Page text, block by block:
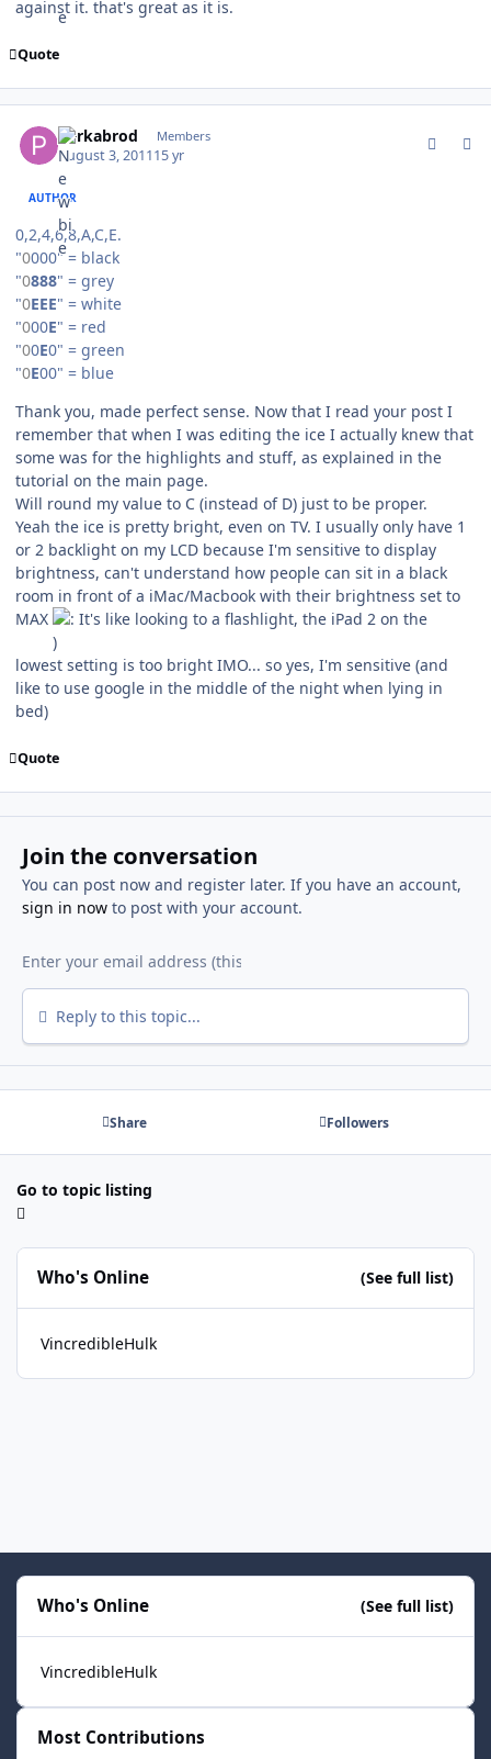
against it. that's great as it is.
Quote
perkabrod Members
August 3, 201115 yr
AUTHOR
0,2,4,6,8,A,C,E.
"0000" = black
"0888" = grey
"0EEE" = white
"000E" = red
"00E0" = green
"0E00" = blue
Thank you, made perfect sense. Now that I read your post I
remember that when I was editing the ice I actually knew that
some was for the highlights and stuff, as explained in the
tutorial on the main page.
Will round my value to C (instead of D) just to be proper.
Yeah the ice is pretty bright, even on TV. I usually only have 1
or 2 backlight on my LCD because I'm sensitive to display
brightness, can't understand how people can sit in a black
room in front of a iMac/Macbook with their brightness set to
MAX
It's like looking to a flashlight, the iPad 2 on the
lowest setting is too bright IMO... so yes, I'm sensitive (and
like to use google in the middle of the night when lying in
bed)
Quote
Join the conversation
You can post now and register later. If you have an account,
sign in nowto post with your account.
Reply to this topic...
Share Followers
Go to topic listing
Who's Online (See full list)
VincredibleHulk
Who's Online (See full list)
VincredibleHulk
Most Contributions